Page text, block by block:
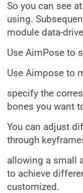
So you can see
using.
module data-
Use AimPose to
Use Aimpose to
specify the
bones you want
You can adjust
through
allowing a small
to achieve
customized.